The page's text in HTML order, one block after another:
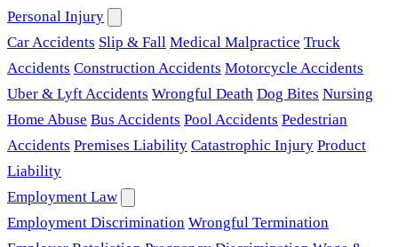
Personal Injury
Car Accidents Slip & Fall Medical Malpractice Truck
Accidents Construction Accidents Motorcycle Accidents
Uber & Lyft Accidents Wrongful Death Dog Bites Nursing
Home Abuse Bus Accidents Pool Accidents Pedestrian
Accidents Premises Liability Catastrophic Injury Product
Liability
Employment Law
Employment Discrimination Wrongful Termination